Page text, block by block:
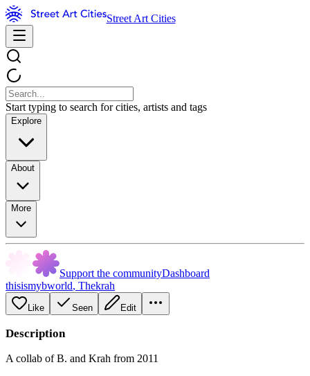
Street Art Cities
Start typing to search for cities, artists and tags
Explore
About
More
Support the communityDashboard
thisismybworld, Thekrah
Like Seen Edit
Description
A collab of B. and Krah from 2011